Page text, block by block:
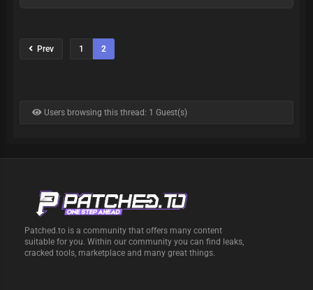
Prev 1 2
Users browsing this thread: 1 Guest(s)
Patched.to is a community that offers many content
suitable for you. Within our community you can find leaks,
cracked tools, marketplace and many great things.